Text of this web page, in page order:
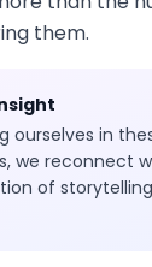
them.
ourselves in
we reconnect
of